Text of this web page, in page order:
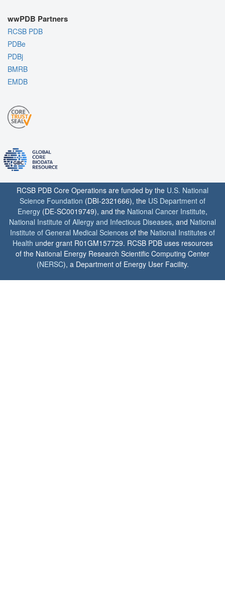
wwPDB Partners
RCSB PDB
PDBe
PDBj
BMRB
EMDB
RCSB PDB Core Operations are funded by the U.S. National
Science Foundation (DBI-2321666), the US Department of
Energy (DE-SC0019749), and the National Cancer Institute,
National Institute of Allergy and Infectious Diseases, and National
Institute of General Medical Sciences of the National Institutes of
Health under grant R01GM157729. RCSB PDB uses resources
of the National Energy Research Scientific Computing Center
(NERSC), a Department of Energy User Facility.